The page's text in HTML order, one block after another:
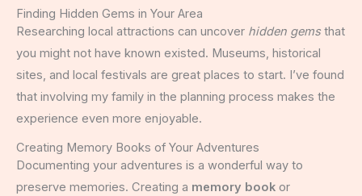
Finding Hidden Gems in Your Area
Researching local attractions can uncover hidden gemsthat
you might not have known existed. Museums, historical
sites, and local festivals are great places to start. I’ve found
that involving my family in the planning process makes the
experience even more enjoyable.
Creating Memory Books of Your Adventures
Documenting your adventures is a wonderful way to
preserve memories. Creating a memory book or